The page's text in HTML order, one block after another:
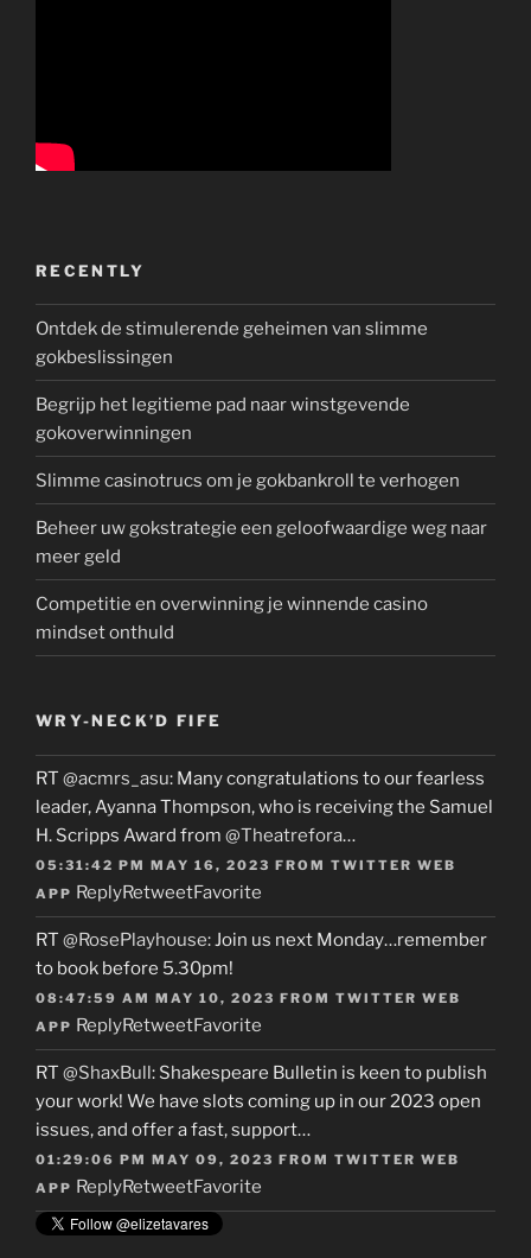
RECENTLY
Ontdek de stimulerende geheimen van slimme
gokbeslissingen
Begrijp het legitieme pad naar winstgevende
gokoverwinningen
Slimme casinotrucs om je gokbankroll te verhogen
Beheer uw gokstrategie een geloofwaardige weg naar
meer geld
Competitie en overwinning je winnende casino
mindset onthuld
WRY-NECK’D FIFE
RT @acmrs_asu: Many congratulations to our fearless
leader, Ayanna Thompson, who is receiving the Samuel
H. Scripps Award from @Theatrefora…
05:31:42 PM MAY 16, 2023 FROM TWITTER WEB
APP ReplyRetweetFavorite
RT @RosePlayhouse: Join us next Monday…remember
to book before 5.30pm!
08:47:59 AM MAY 10, 2023 FROM TWITTER WEB
APP ReplyRetweetFavorite
RT @ShaxBull: Shakespeare Bulletin is keen to publish
your work! We have slots coming up in our 2023 open
issues, and offer a fast, support…
01:29:06 PM MAY 09, 2023 FROM TWITTER WEB
APP ReplyRetweetFavorite